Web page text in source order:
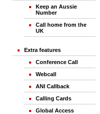
Keep an Aussie
Number
Call home from the
UK
Extra features
Conference Call
Webcall
ANI Callback
Calling Cards
Global Access